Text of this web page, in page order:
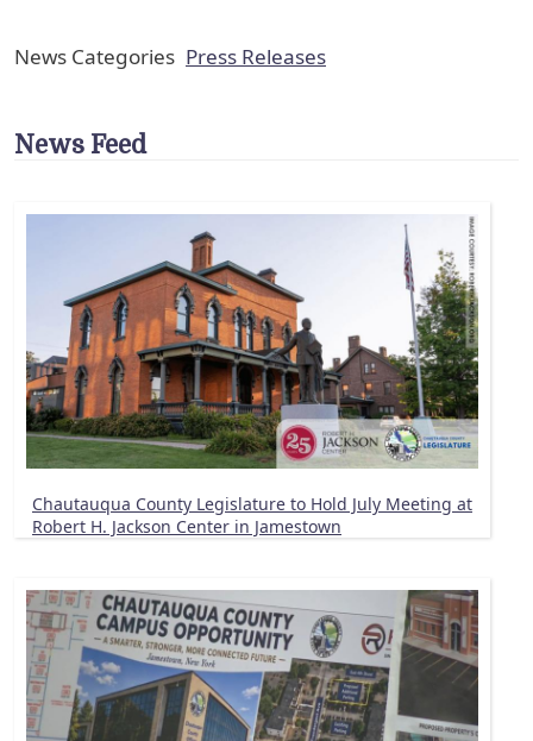
News Categories Press Releases
News Feed
Chautauqua County Legislature to Hold July Meeting at
Robert H. Jackson Center in Jamestown